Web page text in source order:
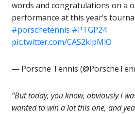
words and congratulations on a
performance at this year‘s
#porschetennis #PTGP24
pic.twitter.com/CAS2klpMlO
— Porsche Tennis
“But today, you know, obviously I
wanted to win a lot this one, and